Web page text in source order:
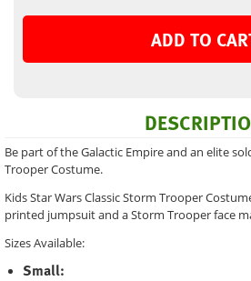
ADD TO
Be part of the Galactic Empire and an elite
Trooper Costume.
Kids Star Wars Classic Storm Trooper
printed jumpsuit and a Storm Trooper face
Sizes Available:
Small: